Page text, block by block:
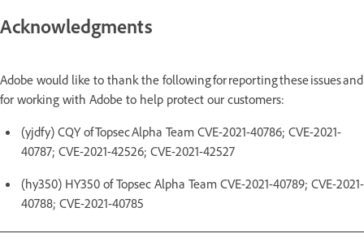
Acknowledgments
Adobe would like to thank the following for reporting these issues and
for working with Adobe to help protect our customers:
(yjdfy) CQY of Topsec Alpha Team CVE-2021-40786; CVE-2021-
40787; CVE-2021-42526; CVE-2021-42527
(hy350) HY350 of Topsec Alpha Team CVE-2021-40789; CVE-2021-
40788; CVE-2021-40785